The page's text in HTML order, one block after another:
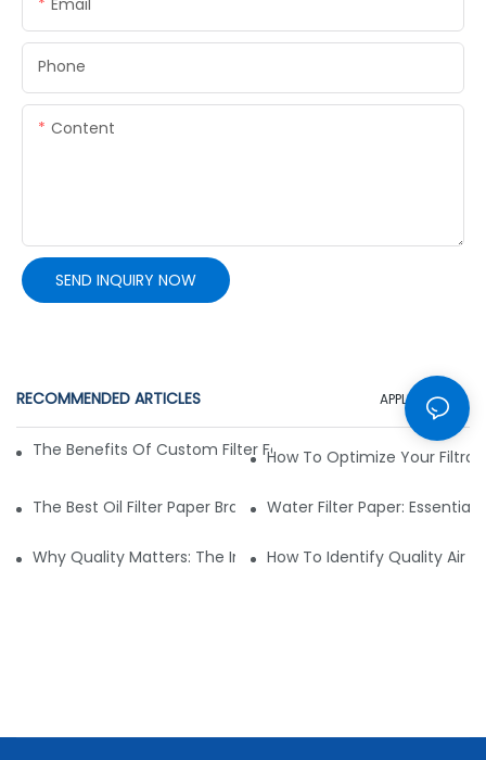
Phone
Content
SEND INQUIRY NOW
RECOMMENDED ARTICLES APPLICATION
The Benefits Of Custom Filter Fabrics For Specialized
How To Optimize Your
The Best Oil Filter Paper Brands: A Buying Guide
Water Filter Paper:
Why Quality Matters: The Impact Of Filter Fabric On
How To Identify Quality Air